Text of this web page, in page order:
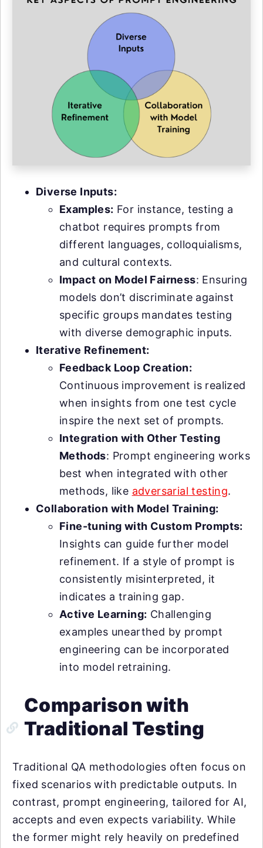
Diverse Inputs:
Examples: For instance, testing a
chatbot requires prompts from
different languages, colloquialisms,
and cultural contexts.
Impact on Model Fairness: Ensuring
models don’t discriminate against
specific groups mandates testing
with diverse demographic inputs.
Iterative Refinement:
Feedback Loop Creation:
Continuous improvement is realized
when insights from one test cycle
inspire the next set of prompts.
Integration with Other Testing
Methods: Prompt engineering works
best when integrated with other
methods, like adversarial testing.
Collaboration with Model Training:
Fine-tuning with Custom Prompts:
Insights can guide further model
refinement. If a style of prompt is
consistently misinterpreted, it
indicates a training gap.
Active Learning: Challenging
examples unearthed by prompt
engineering can be incorporated
into model retraining.
Comparison with
Traditional Testing
Traditional QA methodologies often focus on
fixed scenarios with predictable outputs. In
contrast, prompt engineering, tailored for AI,
accepts and even expects variability. While
the former might rely heavily on predefined